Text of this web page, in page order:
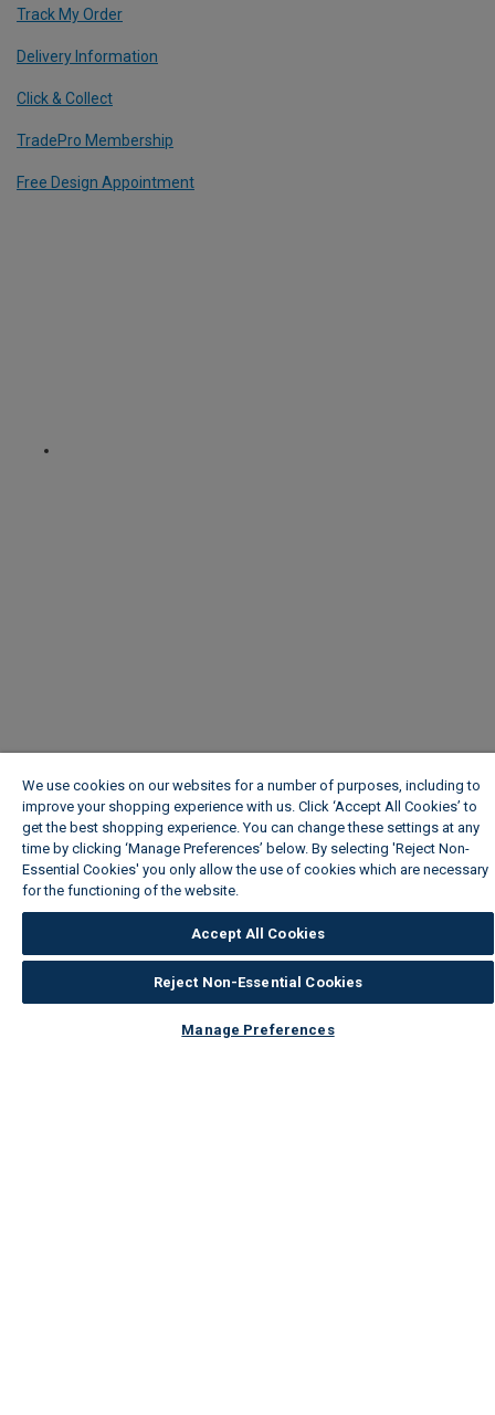
Track My Order
Delivery Information
Click & Collect
TradePro Membership
Free Design Appointment
We use cookies on our websites for a number of purposes, including to
improve your shopping experience with us. Click ‘Accept All Cookies’ to
get the best shopping experience. You can change these settings at any
time by clicking ‘Manage Preferences’ below. By selecting 'Reject Non-
Essential Cookies' you only allow the use of cookies which are necessary
for the functioning of the website.
Accept All Cookies
Reject Non-Essential Cookies
Manage Preferences